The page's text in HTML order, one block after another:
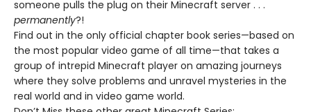
someone pulls the plug on their Minecraft server . . .
permanently?!
Find out in the only official chapter book series—based on
the most popular video game of all time—that takes a
group of intrepid Minecraft player on amazing journeys
where they solve problems and unravel mysteries in the
real world and in video game world.